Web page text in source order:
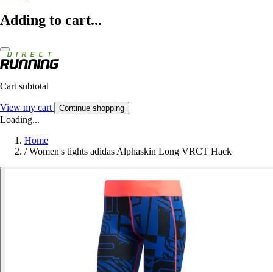
Adding to cart...
Cart subtotal
View my cart Continue shopping
Loading...
Home
/ Women's tights adidas Alphaskin Long VRCT Hack